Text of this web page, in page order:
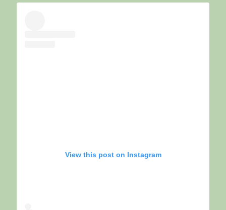
View this post on Instagram